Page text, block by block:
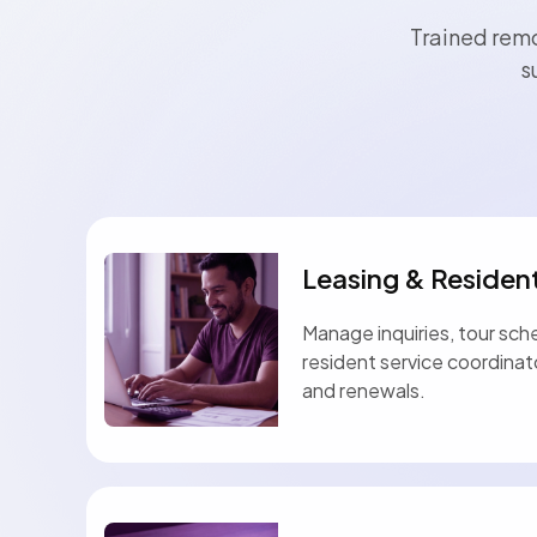
Trained
Leasing &
Manage inquiries, tour
resident service
and renewals.